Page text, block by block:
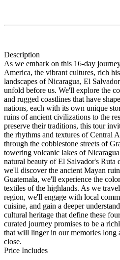
Description
As we embark on this 16-day
America, the vibrant cultures, rich
landscapes of Nicaragua, El
unfold before us. We'll explore the
and rugged coastlines that have
nations, each with its own unique
ruins of ancient civilizations to the
preserve their traditions, this tour
the rhythms and textures of Central
through the cobblestone streets of
towering volcanic lakes of
natural beauty of El Salvador's Ruta
we'll discover the ancient Mayan
Guatemala, we'll experience the
textiles of the highlands. As we
region, we'll engage with local
cuisine, and gain a deeper
cultural heritage that define these
curated journey promises to be a
that will linger in our memories long
close.
Price Includes